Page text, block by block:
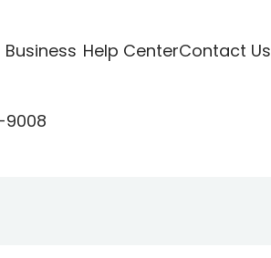
Business Help CenterContact Us
9008